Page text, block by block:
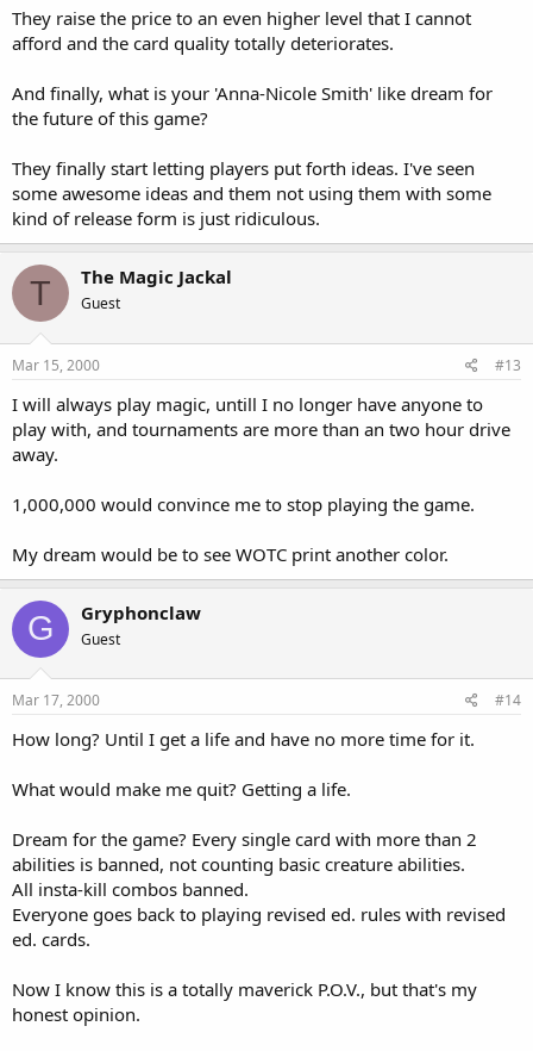
They raise the price to an even higher level that I cannot
afford and the card quality totally deteriorates.
And finally, what is your 'Anna-Nicole Smith' like dream for
the future of this game?
They finally start letting players put forth ideas. I've seen
some awesome ideas and them not using them with some
kind of release form is just ridiculous.
T The Magic Jackal
Guest
Mar 15, 2000 #13
I will always play magic, untill I no longer have anyone to
play with, and tournaments are more than an two hour drive
away.
1,000,000 would convince me to stop playing the game.
My dream would be to see WOTC print another color.
G Gryphonclaw
Guest
Mar 17, 2000 #14
How long? Until I get a life and have no more time for it.
What would make me quit? Getting a life.
Dream for the game? Every single card with more than 2
abilities is banned, not counting basic creature abilities.
All insta-kill combos banned.
Everyone goes back to playing revised ed. rules with revised
ed. cards.
Now I know this is a totally maverick P.O.V., but that's my
honest opinion.